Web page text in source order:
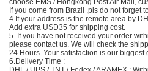
choose EMS / Hongkong Post Air Mail,
If you come from Brazil ,pls do not forget
4.If your address is the remote area by
Add extra USD35 for shipping cost.
5. If you have not received your order
please contact us. We will check the
24 Hours. Your satisfaction is our biggest
6.Delivery Time :